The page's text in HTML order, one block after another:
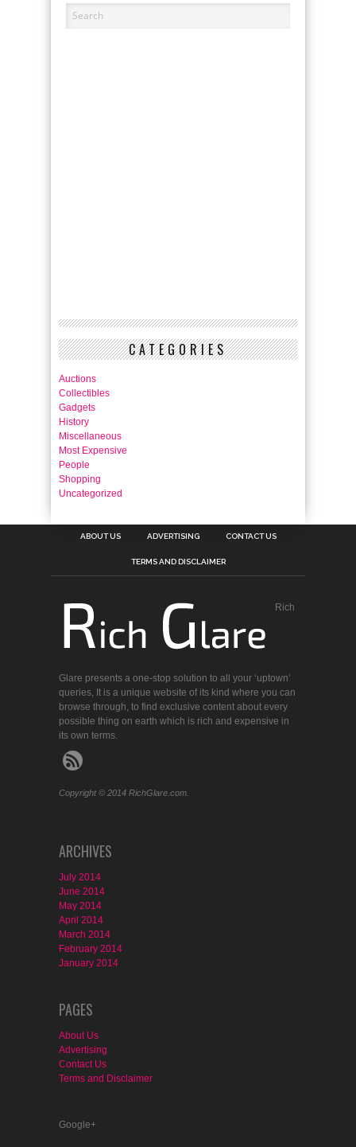
CATEGORIES
Auctions
Collectibles
Gadgets
History
Miscellaneous
Most Expensive
People
Shopping
Uncategorized
ABOUT US ADVERTISING CONTACT US
TERMS AND DISCLAIMER
Rich
Glare presents a one-stop solution to all your ‘uptown’
queries, It is a unique website of its kind where you can
browse through, to find exclusive content about every
possible thing on earth which is rich and expensive in
its own terms.
Copyright © 2014 RichGlare.com.
ARCHIVES
July 2014
June 2014
May 2014
April 2014
March 2014
February 2014
January 2014
PAGES
About Us
Advertising
Contact Us
Terms and Disclaimer
Google+